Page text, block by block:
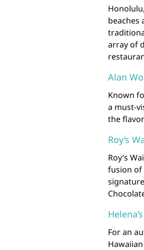
beaches
array of
Alan
Known
a must-
the
Roy’s
Roy’s
fusion of
For an